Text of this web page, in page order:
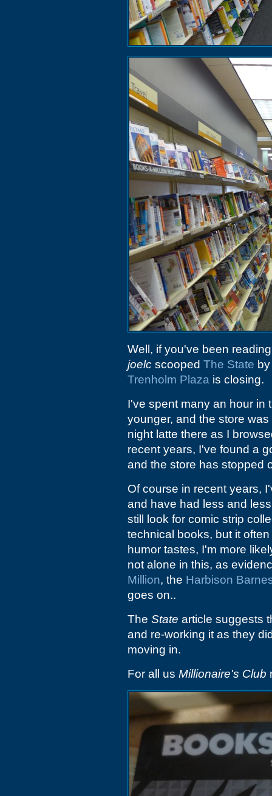
Well, if you've been
joelc scooped The State
Trenholm Plaza is closing.
I've spent many an hour in
younger, and the store
night latte there as I
recent years, I've found a
and the store has stopped
Of course in recent years,
and have had less and
still look for comic strip
technical books, but it
humor tastes, I'm more
not alone in this, as
Million, the Harbison
goes on..
The State article suggests
and re-working it as they
moving in.
For all us Millionaire's Club